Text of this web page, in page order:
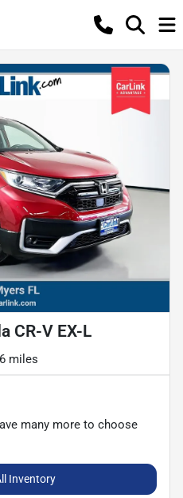
CR-V EX-L
miles
many more to choose
Inventory